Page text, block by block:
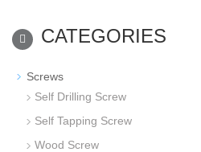
CATEGORIES
Screws
Self Drilling Screw
Self Tapping Screw
Wood Screw